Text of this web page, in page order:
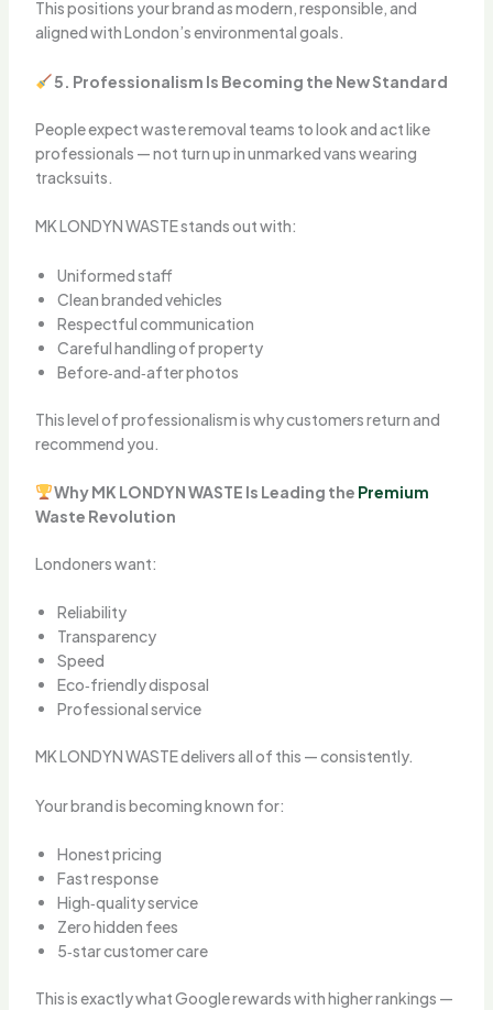
This positions your brand as modern, responsible, and
aligned with London’s environmental goals.
5. Professionalism Is Becoming the New Standard
People expect waste removal teams to look and act like
professionals — not turn up in unmarked vans wearing
tracksuits.
MK LONDYN WASTE stands out with:
Uniformed staff
Clean branded vehicles
Respectful communication
Careful handling of property
Before‑and‑after photos
This level of professionalism is why customers return and
recommend you.
Why MK LONDYN WASTE Is Leading the Premium
Waste Revolution
Londoners want:
Reliability
Transparency
Speed
Eco‑friendly disposal
Professional service
MK LONDYN WASTE delivers all of this — consistently.
Your brand is becoming known for:
Honest pricing
Fast response
High‑quality service
Zero hidden fees
5‑star customer care
This is exactly what Google rewards with higher rankings —